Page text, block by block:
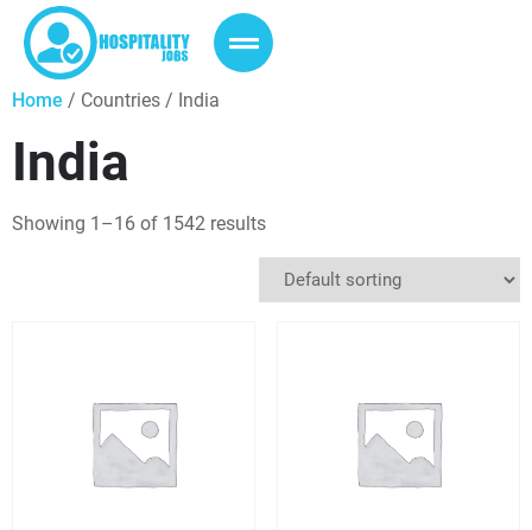
Home / Countries / India
India
Showing 1–16 of 1542 results